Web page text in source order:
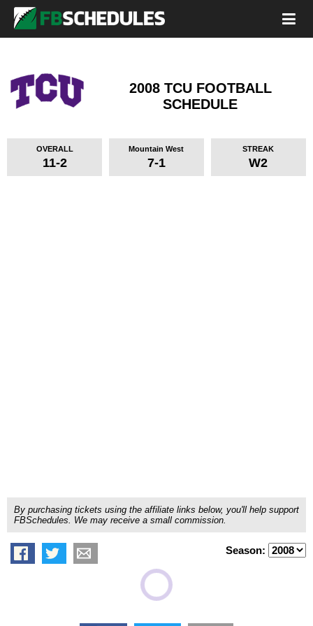
2008 TCU FOOTBALL
SCHEDULE
OVERALL
11-2
Mountain West
7-1
STREAK
W2
By purchasing tickets using the affiliate links below, you'll help support
FBSchedules. We may receive a small commission.
Season: